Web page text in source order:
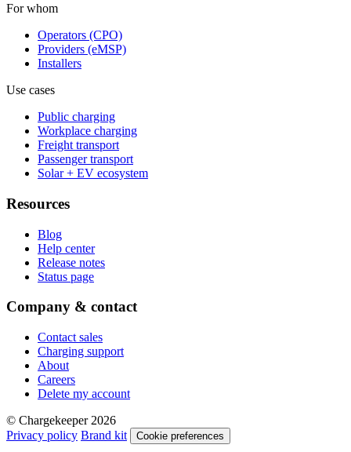
For whom
Operators (CPO)
Providers (eMSP)
Installers
Use cases
Public charging
Workplace charging
Freight transport
Passenger transport
Solar + EV ecosystem
Resources
Blog
Help center
Release notes
Status page
Company & contact
Contact sales
Charging support
About
Careers
Delete my account
© Chargekeeper 2026
Privacy policy Brand kit Cookie preferences